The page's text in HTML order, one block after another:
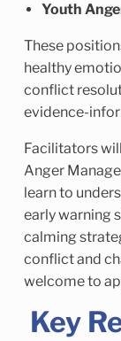
Youth
These
healthy
conflict
evidence-
Facilitators
Anger
learn to
early warning
calming
conflict and
welcome to
Key